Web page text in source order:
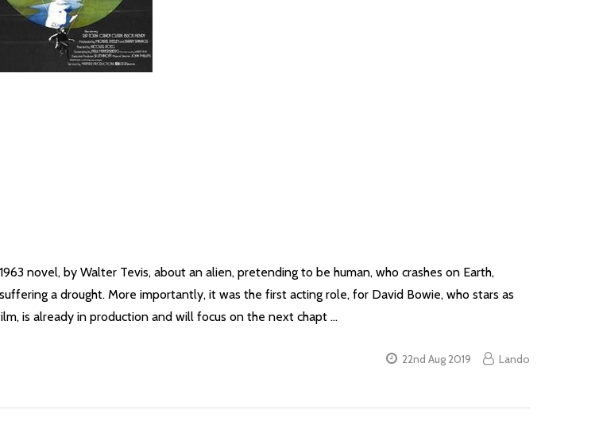
novel, by Walter Tevis, about an alien, pretending to be human, who crashes on Earth,
a drought. More importantly, it was the first acting role, for David Bowie, who stars as
is already in production and will focus on the next chapt …
22nd Aug 2019 Lando